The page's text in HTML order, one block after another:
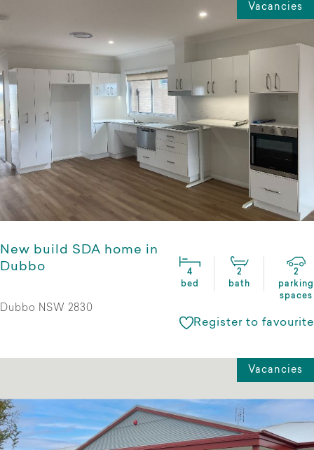
Vacancies
New build SDA home in
Dubbo
4
bed
2
bath
2
parking
spaces
Dubbo NSW 2830
Register to favourite
Vacancies